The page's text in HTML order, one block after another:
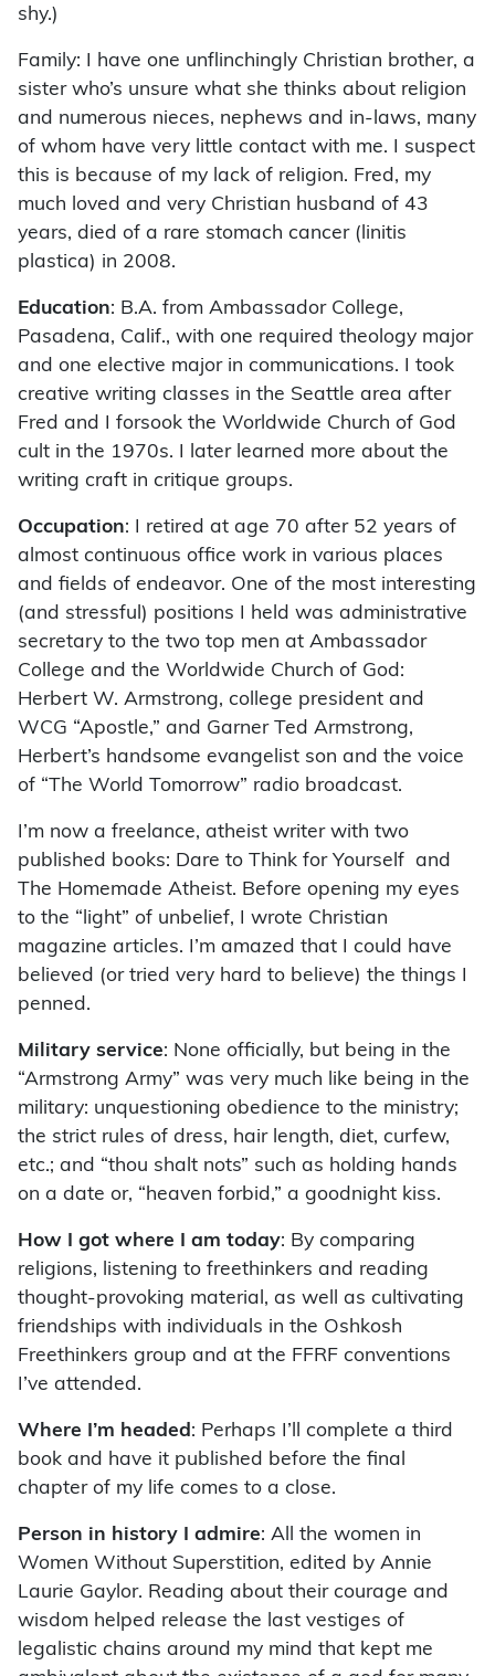
shy.)
Family: I have one unflinchingly Christian brother, a
sister who’s unsure what she thinks about religion
and numerous nieces, nephews and in-laws, many
of whom have very little contact with me. I suspect
this is because of my lack of religion. Fred, my
much loved and very Christian husband of 43
years, died of a rare stomach cancer (linitis
plastica) in 2008.
Education: B.A. from Ambassador College,
Pasadena, Calif., with one required theology major
and one elective major in communications. I took
creative writing classes in the Seattle area after
Fred and I forsook the Worldwide Church of God
cult in the 1970s. I later learned more about the
writing craft in critique groups.
Occupation: I retired at age 70 after 52 years of
almost continuous office work in various places
and fields of endeavor. One of the most interesting
(and stressful) positions I held was administrative
secretary to the two top men at Ambassador
College and the Worldwide Church of God:
Herbert W. Armstrong, college president and
WCG “Apostle,” and Garner Ted Armstrong,
Herbert’s handsome evangelist son and the voice
of “The World Tomorrow” radio broadcast.
I’m now a freelance, atheist writer with two
published books: Dare to Think for Yourself and
The Homemade Atheist. Before opening my eyes
to the “light” of unbelief, I wrote Christian
magazine articles. I’m amazed that I could have
believed (or tried very hard to believe) the things I
penned.
Military service: None officially, but being in the
“Armstrong Army” was very much like being in the
military: unquestioning obedience to the ministry;
the strict rules of dress, hair length, diet, curfew,
etc.; and “thou shalt nots” such as holding hands
on a date or, “heaven forbid,” a goodnight kiss.
How I got where I am today: By comparing
religions, listening to freethinkers and reading
thought-provoking material, as well as cultivating
friendships with individuals in the Oshkosh
Freethinkers group and at the FFRF conventions
I’ve attended.
Where I’m headed : Perhaps I’ll complete a third
book and have it published before the final
chapter of my life comes to a close.
Person in history I admire: All the women in
Women Without Superstition, edited by Annie
Laurie Gaylor. Reading about their courage and
wisdom helped release the last vestiges of
legalistic chains around my mind that kept me